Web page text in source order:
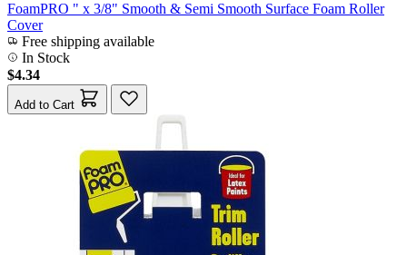
FoamPRO " x 3/8" Smooth & Semi Smooth Surface Foam Roller
Cover
Free shipping available
In Stock
$4.34
Add to Cart